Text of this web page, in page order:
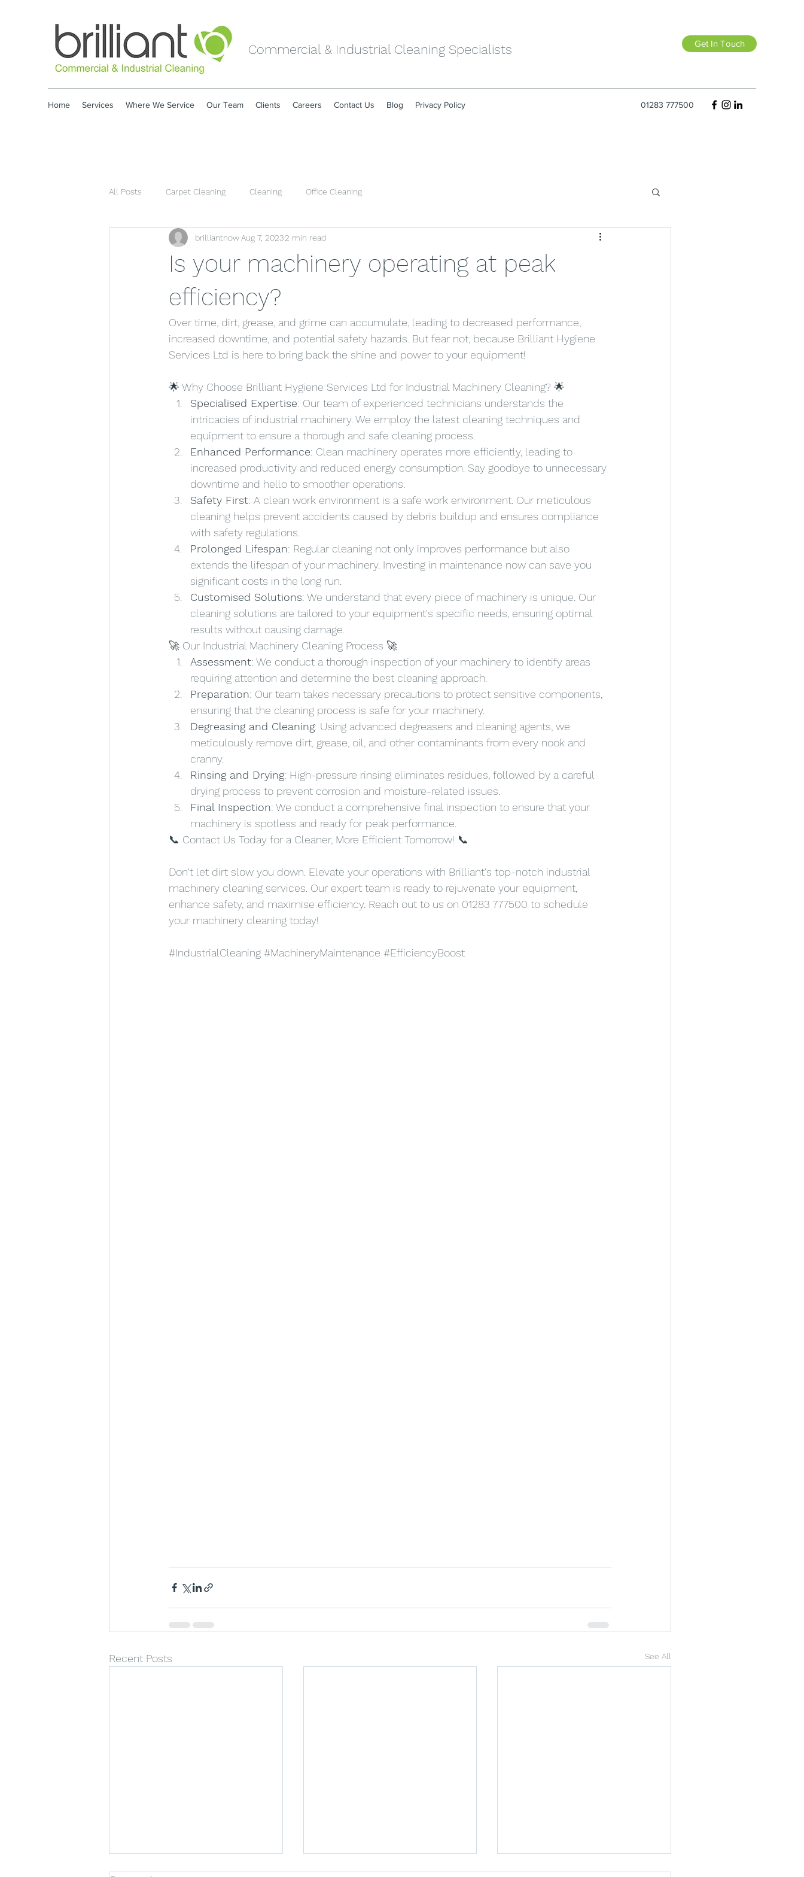
Commercial & Industrial Cleaning Specialists Get In Touch
Home Services Where We Service Our Team Clients Careers Contact Us Blog Privacy Policy 01283 777500
All Posts Carpet Cleaning Cleaning Office Cleaning
Is your machinery operating at peak
efficiency?
brilliantnowAug 7, 20232 min read
Over time, dirt, grease, and grime can accumulate, leading to decreased performance,
increased downtime, and potential safety hazards. But fear not, because Brilliant Hygiene
Services Ltd is here to bring back the shine and power to your equipment!
🌟 Why Choose Brilliant Hygiene Services Ltd for Industrial Machinery Cleaning? 🌟
Specialised Expertise: Our team of experienced technicians understands the
intricacies of industrial machinery. We employ the latest cleaning techniques and
equipment to ensure a thorough and safe cleaning process.
Enhanced Performance: Clean machinery operates more efficiently, leading to
increased productivity and reduced energy consumption. Say goodbye to unnecessary
downtime and hello to smoother operations.
Safety First: A clean work environment is a safe work environment. Our meticulous
cleaning helps prevent accidents caused by debris buildup and ensures compliance
with safety regulations.
Prolonged Lifespan: Regular cleaning not only improves performance but also
extends the lifespan of your machinery. Investing in maintenance now can save you
significant costs in the long run.
Customised Solutions: We understand that every piece of machinery is unique. Our
cleaning solutions are tailored to your equipment's specific needs, ensuring optimal
results without causing damage.
🚀 Our Industrial Machinery Cleaning Process 🚀
Assessment: We conduct a thorough inspection of your machinery to identify areas
requiring attention and determine the best cleaning approach.
Preparation: Our team takes necessary precautions to protect sensitive components,
ensuring that the cleaning process is safe for your machinery.
Degreasing and Cleaning: Using advanced degreasers and cleaning agents, we
meticulously remove dirt, grease, oil, and other contaminants from every nook and
cranny.
Rinsing and Drying: High-pressure rinsing eliminates residues, followed by a careful
drying process to prevent corrosion and moisture-related issues.
Final Inspection: We conduct a comprehensive final inspection to ensure that your
machinery is spotless and ready for peak performance.
📞 Contact Us Today for a Cleaner, More Efficient Tomorrow! 📞
Don't let dirt slow you down. Elevate your operations with Brilliant's top-notch industrial
machinery cleaning services. Our expert team is ready to rejuvenate your equipment,
enhance safety, and maximise efficiency. Reach out to us on 01283 777500 to schedule
your machinery cleaning today!
#IndustrialCleaning #MachineryMaintenance #EfficiencyBoost
Recent Posts See All